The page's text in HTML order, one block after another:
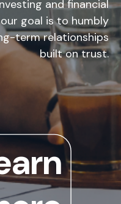
and financial
goal is to humbly
term relationships
built on trust.